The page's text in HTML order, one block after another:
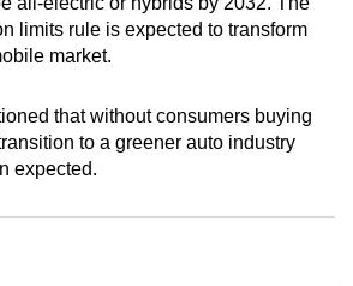
limits rule is expected to transform
market.
that without consumers buying
to a greener auto industry
expected.